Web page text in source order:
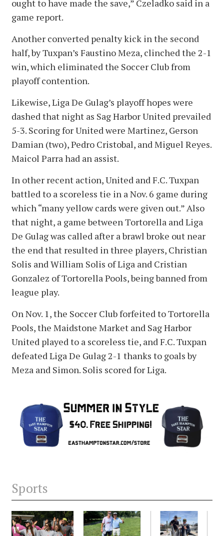
ought to have made the save,” Czeladko said in a
game report.
Another converted penalty kick in the second
half, by Tuxpan’s Faustino Meza, clinched the 2-1
win, which eliminated the Soccer Club from
playoff contention.
Likewise, Liga De Gulag’s playoff hopes were
dashed that night as Sag Harbor United prevailed
5-3. Scoring for United were Martinez, Gerson
Damian (two), Pedro Cristobal, and Miguel Reyes.
Maicol Parra had an assist.
In other recent action, United and F.C. Tuxpan
battled to a scoreless tie in a Nov. 6 game during
which “many yellow cards were given out.” Also
that night, a game between Tortorella and Liga
De Gulag was called after a brawl broke out near
the end that resulted in three players, Christian
Solis and William Solis of Liga and Cristian
Gonzalez of Tortorella Pools, being banned from
league play.
On Nov. 1, the Soccer Club forfeited to Tortorella
Pools, the Maidstone Market and Sag Harbor
United played to a scoreless tie, and F.C. Tuxpan
defeated Liga De Gulag 2-1 thanks to goals by
Meza and Simon. Solis scored for Liga.
Sports